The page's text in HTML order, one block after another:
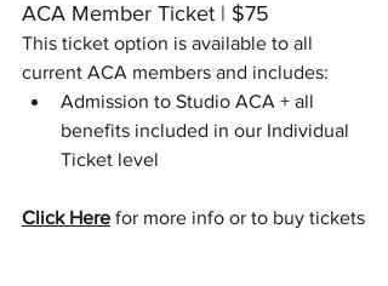
ACA Member Ticket | $75
This ticket option is available to all
current ACA members and includes:
Admission to Studio ACA + all
benefits included in our Individual
Ticket level
Click Here for more info or to buy tickets